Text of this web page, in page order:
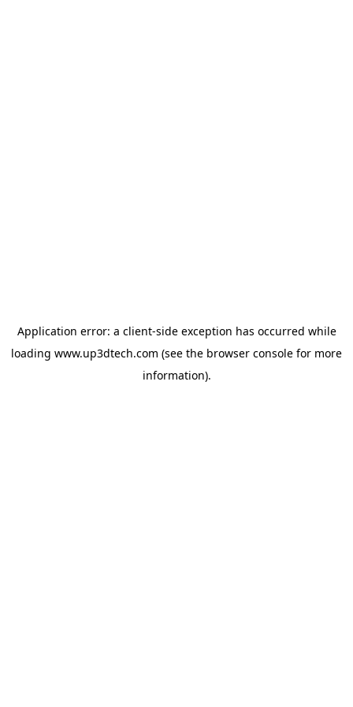
Application error: a client-side exception has occurred while
loading www.up3dtech.com (see the browser console for more
information).